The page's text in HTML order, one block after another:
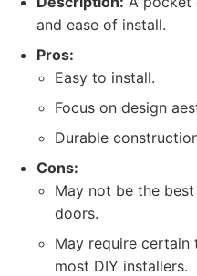
and ease of install.
Pros:
Easy to install.
Focus on design
Durable
Cons:
May not be the
doors.
May require
most DIY installers.